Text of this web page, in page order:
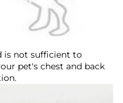
is not sufficient to
pet's chest and back